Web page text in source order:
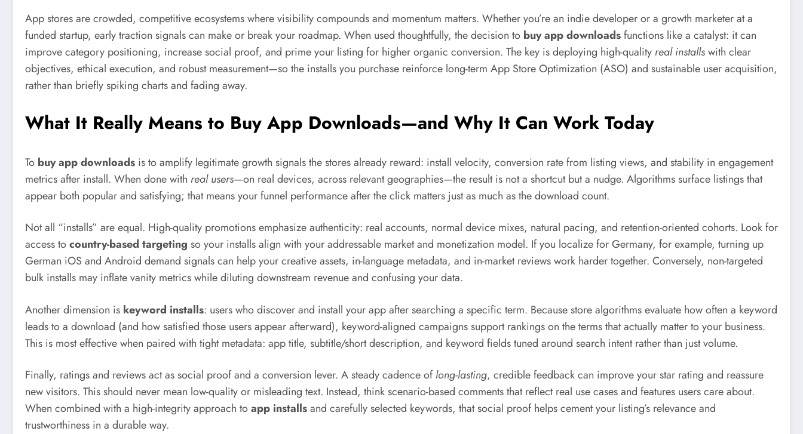
App stores are crowded, competitive ecosystems where visibility compounds and momentum matters. Whether you’re an indie developer or a growth marketer at a
funded startup, early traction signals can make or break your roadmap. When used thoughtfully, the decision to buy app downloadsfunctions like a catalyst: it can
improve category positioning, increase social proof, and prime your listing for higher organic conversion. The key is deploying high-quality real installswith clear
objectives, ethical execution, and robust measurement—so the installs you purchase reinforce long-term App Store Optimization (ASO) and sustainable user acquisition,
rather than briefly spiking charts and fading away.
What It Really Means to Buy App Downloads—and Why It Can Work Today
To buy app downloads is to amplify legitimate growth signals the stores already reward: install velocity, conversion rate from listing views, and stability in engagement
metrics after install. When done with real users—on real devices, across relevant geographies—the result is not a shortcut but a nudge. Algorithms surface listings that
appear both popular and satisfying; that means your funnel performance after the click matters just as much as the download count.
Not all “installs” are equal. High-quality promotions emphasize authenticity: real accounts, normal device mixes, natural pacing, and retention-oriented cohorts. Look for
access tocountry-based targeting so your installs align with your addressable market and monetization model. If you localize for Germany, for example, turning up
German iOS and Android demand signals can help your creative assets, in-language metadata, and in-market reviews work harder together. Conversely, non-targeted
bulk installs may inflate vanity metrics while diluting downstream revenue and confusing your data.
Another dimension is keyword installs: users who discover and install your app after searching a specific term. Because store algorithms evaluate how often a keyword
leads to a download (and how satisfied those users appear afterward), keyword-aligned campaigns support rankings on the terms that actually matter to your business.
This is most effective when paired with tight metadata: app title, subtitle/short description, and keyword fields tuned around search intent rather than just volume.
Finally, ratings and reviews act as social proof and a conversion lever. A steady cadence oflong-lasting, credible feedback can improve your star rating and reassure
new visitors. This should never mean low-quality or misleading text. Instead, think scenario-based comments that reflect real use cases and features users care about.
When combined with a high-integrity approach toapp installsand carefully selected keywords, that social proof helps cement your listing’s relevance and
trustworthiness in a durable way.